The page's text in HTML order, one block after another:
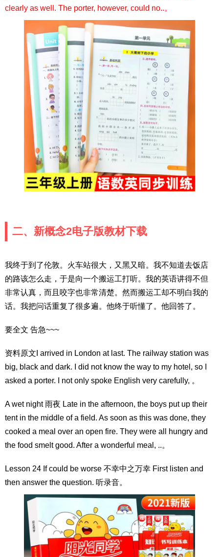
clearly as well. The porter, however, could no..。
二、新概念2电子版教材下载
我终于到了伦敦。火车站很大，又黑又暗。我不知道去饭店
的路该怎么走，于是向一个搬运工打听。我的英语讲得不但
非常认真，而且咬字也非常清楚。然而搬运工却不明白我的
话。我把问话重复了很多遍。他终于听懂了。他回答了。
要全文 告急~~~
资料原文I arrived in London at last. The railway station was
big, black and dark. I did not know the way to my hotel, so I
asked a porter. I not only spoke English very carefully, 。
A wet night 雨夜 Late in the afternoon, the boys put up their
tent in the middle of a field. As soon as this was done, they
cooked a meal over an open fire. They were all hungry and
the food smelt good. After a wonderful meal, ..。
Lesson 24 If could be worse 不幸中之万幸 First listen and
then answer the question. 听录音。